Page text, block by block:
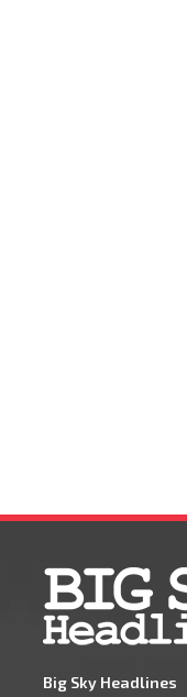
Big Sky Headlines